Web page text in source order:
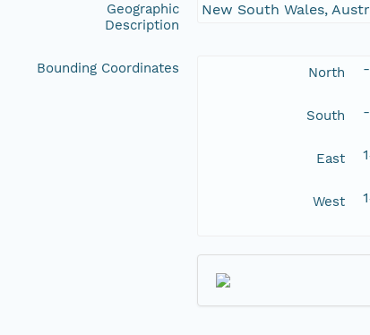
Geographic
Description
New South Wales,
Bounding Coordinates North
South
East
West